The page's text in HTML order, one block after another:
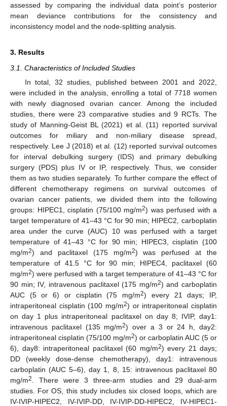
assessed by comparing the individual data point’s posterior
mean deviance contributions for the consistency and
inconsistency model and the node-splitting analysis.
3. Results
3.1. Characteristics of Included Studies
In total, 32 studies, published between 2001 and 2022,
were included in the analysis, enrolling a total of 7718 women
with newly diagnosed ovarian cancer. Among the included
studies, there were 23 comparative studies and 9 RCTs. The
study of Manning-Geist BL (2021) et al. (11) reported survival
outcomes for miliary and non-miliary disease spread,
respectively. Lee J (2018) et al. (12) reported survival outcomes
for interval debulking surgery (IDS) and primary debulking
surgery (PDS) plus IV or IP, respectively. Thus, we consider
them as two studies separately. To further compare the effect of
different chemotherapy regimens on survival outcomes of
ovarian cancer patients, we divided them into the following
groups: HIPEC1, cisplatin (75/100 mg/m2) was perfused with a
target temperature of 41–43 °C for 90 min; HIPEC2, carboplatin
area under the curve (AUC) 10 was perfused with a target
temperature of 41–43 °C for 90 min; HIPEC3, cisplatin (100
mg/m2) and paclitaxel (175 mg/m2) was perfused at the
temperature of 41.5 °C for 90 min; HIPEC4, paclitaxel (60
mg/m2) were perfused with a target temperature of 41–43 °C for
90 min; IV, intravenous paclitaxel (175 mg/m2) and carboplatin
AUC (5 or 6) or cisplatin (75 mg/m2) every 21 days; IP,
intraperitoneal cisplatin (100 mg/m2) or intraperitoneal cisplatin
on day 1 plus intraperitoneal paclitaxel on day 8; IVIP, day1:
intravenous paclitaxel (135 mg/m2) over a 3 or 24 h, day2:
intraperitoneal cisplatin (75/100 mg/m2) or carboplatin AUC (5 or
6), day8: intraperitoneal paclitaxel (60 mg/m2) every 21 days;
DD (weekly dose-dense chemotherapy), day1: intravenous
carboplatin (AUC 5–6), day 1, 8, 15: intravenous paclitaxel 80
mg/m2
. There were 3 three-arm studies and 29 dual-arm
studies. For OS, this study includes six closed loops, which are
IV-IVIP-HIPEC2, IV-IVIP-DD, IV-IVIP-DD-HIPEC2, IV-HIPEC1-